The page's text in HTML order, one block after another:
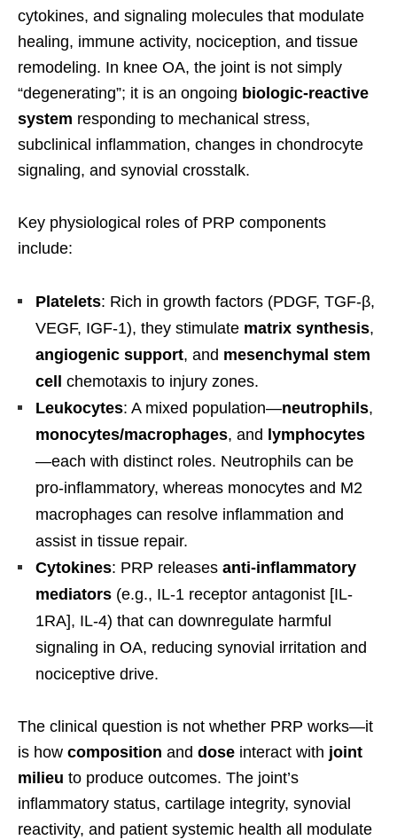
cytokines, and signaling molecules that modulate
healing, immune activity, nociception, and tissue
remodeling. In knee OA, the joint is not simply
“degenerating”; it is an ongoing biologic-reactive
system responding to mechanical stress,
subclinical inflammation, changes in chondrocyte
signaling, and synovial crosstalk.
Key physiological roles of PRP components
include:
Platelets: Rich in growth factors (PDGF, TGF-β,
VEGF, IGF-1), they stimulate matrix synthesis,
angiogenic support, and mesenchymal stem
cell chemotaxis to injury zones.
Leukocytes: A mixed population—neutrophils,
monocytes/macrophages, and lymphocytes
—each with distinct roles. Neutrophils can be
pro-inflammatory, whereas monocytes and M2
macrophages can resolve inflammation and
assist in tissue repair.
Cytokines: PRP releases anti-inflammatory
mediators (e.g., IL-1 receptor antagonist [IL-
1RA], IL-4) that can downregulate harmful
signaling in OA, reducing synovial irritation and
nociceptive drive.
The clinical question is not whether PRP works—it
is how composition and dose interact with joint
milieu to produce outcomes. The joint’s
inflammatory status, cartilage integrity, synovial
reactivity, and patient systemic health all modulate